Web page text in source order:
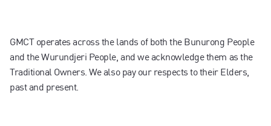
GMCT operates across the lands of both the Bunurong People
and the Wurundjeri People, and we acknowledge them as the
Traditional Owners. We also pay our respects to their Elders,
past and present.